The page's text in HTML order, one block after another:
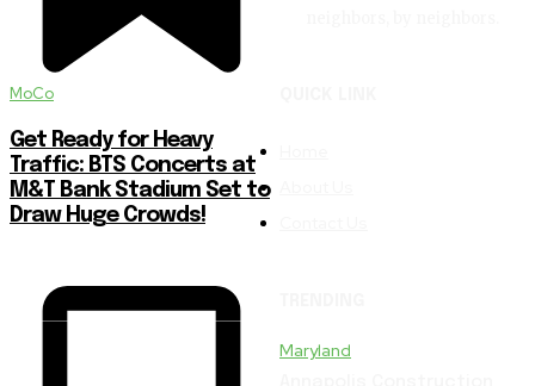
MoCo
Get Ready for Heavy
Traffic: BTS Concerts at
M&T Bank Stadium Set to
Draw Huge Crowds!
Maryland